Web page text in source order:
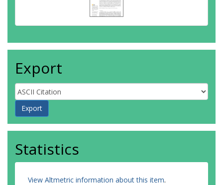
Export
Statistics
View Altmetric information about this item.